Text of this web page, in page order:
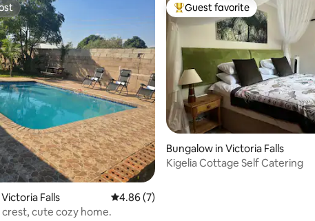
24 reviews
Falls 4.86 out of 5 average rating, 7 reviews
4.86 (7)
crest, cute cozy home.
Top guest favorite
Guest favorite
Bungalow in Victoria Falls
Kigelia Cottage Self Catering